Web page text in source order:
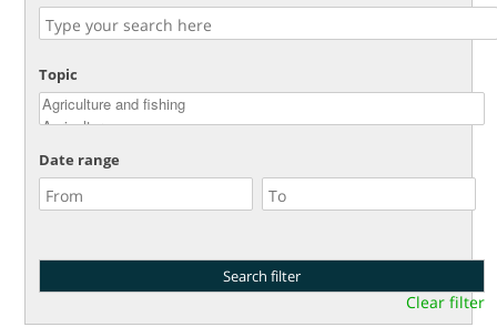
Topic
Date range
Clear filter